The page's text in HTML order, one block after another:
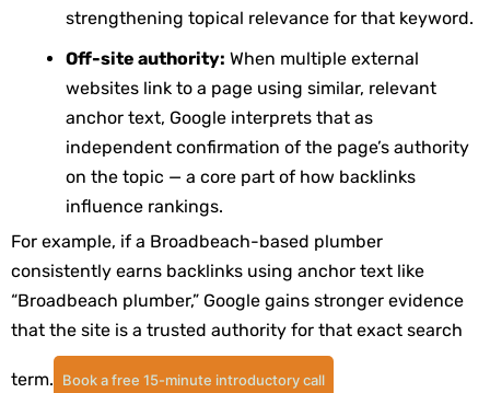
strengthening topical relevance for that keyword.
Off-site authority: When multiple external
websites link to a page using similar, relevant
anchor text, Google interprets that as
independent confirmation of the page’s authority
on the topic — a core part of how backlinks
influence rankings.
For example, if a Broadbeach-based plumber
consistently earns backlinks using anchor text like
“Broadbeach plumber,” Google gains stronger evidence
that the site is a trusted authority for that exact search
term. Book a free 15-minute introductory call